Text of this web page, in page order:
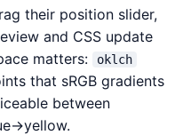
their position slider,
and CSS update
matters:
oklch
that sRGB gradients
between